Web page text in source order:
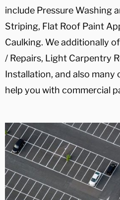
include Pressure Washing
Striping, Flat Roof Paint
Caulking. We additionally
/ Repairs, Light Carpentry
Installation, and also many
help you with commercial